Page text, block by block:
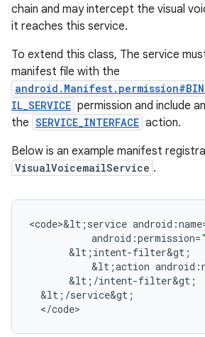
chain and may intercept the visual
it reaches this service.
To extend this class, The service
manifest file with the
IL_SERVICE permission and include
the SERVICE_INTERFACE action.
Below is an example manifest
VisualVoicemailService .
<code>&lt ; service android :name
android :permission=
&lt ; intent-filter&gt ;
&lt ;action android :
&lt ; /intent-filter&gt ;
&lt ; /service&gt ;
</code>